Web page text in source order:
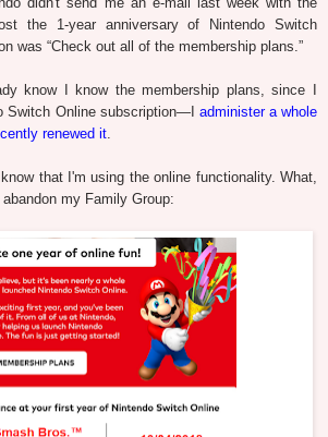
the 1-year anniversary of Nintendo Switch
was “Check out all of the membership plans.”
know I know the membership plans, since I
Switch Online subscription—I administer a whole
renewed it.
that I'm using the online functionality. What,
my Family Group: